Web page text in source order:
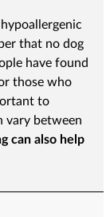
that no dog
have found
those who
to
vary between
can also help